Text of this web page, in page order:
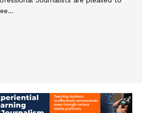
SPJ and JEA name winners of